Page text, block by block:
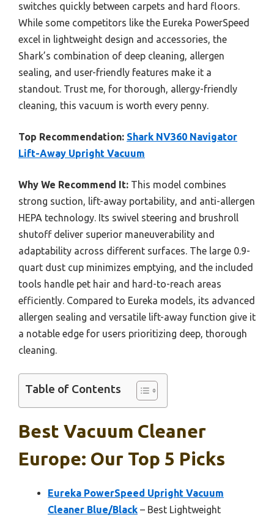
switches quickly between carpets and hard floors.
While some competitors like the Eureka PowerSpeed
excel in lightweight design and accessories, the
Shark’s combination of deep cleaning, allergen
sealing, and user-friendly features make it a
standout. Trust me, for thorough, allergy-friendly
cleaning, this vacuum is worth every penny.
Top Recommendation: Shark NV360 Navigator
Lift-Away Upright Vacuum
Why We Recommend It: This model combines
strong suction, lift-away portability, and anti-allergen
HEPA technology. Its swivel steering and brushroll
shutoff deliver superior maneuverability and
adaptability across different surfaces. The large 0.9-
quart dust cup minimizes emptying, and the included
tools handle pet hair and hard-to-reach areas
efficiently. Compared to Eureka models, its advanced
allergen sealing and versatile lift-away function give it
a notable edge for users prioritizing deep, thorough
cleaning.
Table of Contents
Best Vacuum Cleaner
Europe: Our Top 5 Picks
Eureka PowerSpeed Upright Vacuum
Cleaner Blue/Black – Best Lightweight